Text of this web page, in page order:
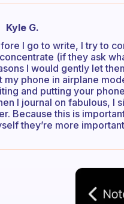
Kyle G.
I go to write, I try to
(if they ask
I would gently let
my phone in airplane
and putting your
I journal on fabulous, I
Because this is
they’re more